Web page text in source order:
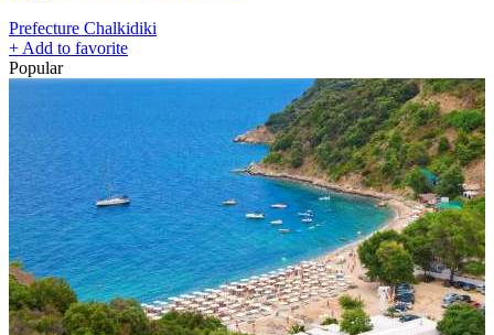
Prefecture Chalkidiki
+Add to favorite
Popular